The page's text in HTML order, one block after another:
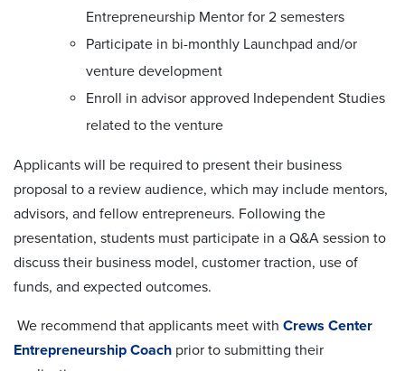
Entrepreneurship Mentor for 2 semesters
Participate in bi-monthly Launchpad and/or
venture development
Enroll in advisor approved Independent Studies
related to the venture
Applicants will be required to present their business
proposal to a review audience, which may include mentors,
advisors, and fellow entrepreneurs. Following the
presentation, students must participate in a Q&A session to
discuss their business model, customer traction, use of
funds, and expected outcomes.
We recommend that applicants meet with Crews Center
Entrepreneurship Coach prior to submitting their